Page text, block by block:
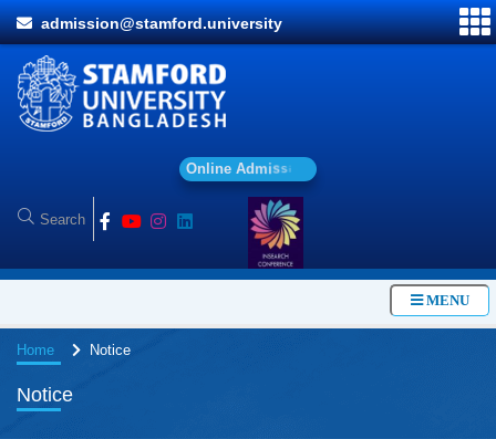
admission@stamford.university
Onl ine Ad missi
MENU
Home Notice
Notice